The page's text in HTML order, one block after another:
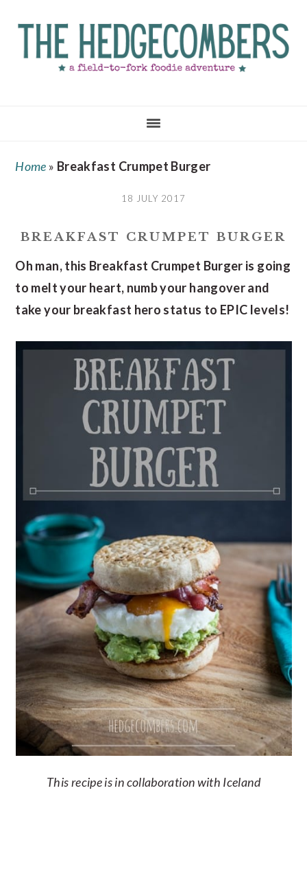
main
primary
footer
Home » Breakfast Crumpet Burger
18 JULY 2017
BREAKFAST CRUMPET BURGER
Oh man, this Breakfast Crumpet Burger is going
to melt your heart, numb your hangover and
take your breakfast hero status to EPIC levels!
This recipe is in collaboration with Iceland